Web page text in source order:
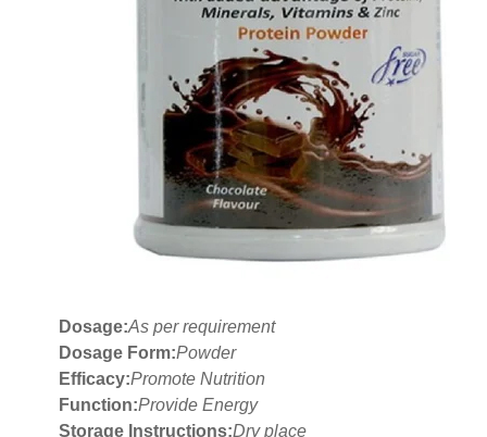
Dosage:As per requirement
Dosage Form:Powder
Efficacy:Promote Nutrition
Function:Provide Energy
Storage Instructions:Dry place